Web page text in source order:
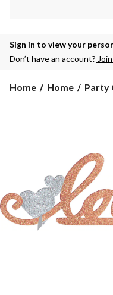
Sign in to view your
Don’t have an account?
Home Home Party